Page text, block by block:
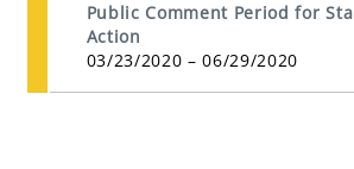
Public Comment Period for
Action
03/23/2020 – 06/29/2020